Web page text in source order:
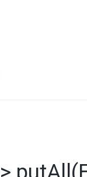
> putAll ​(